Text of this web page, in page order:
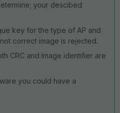
your descibed
key for the type of AP and
correct image is rejected.
CRC and Image identifier are
you could have a